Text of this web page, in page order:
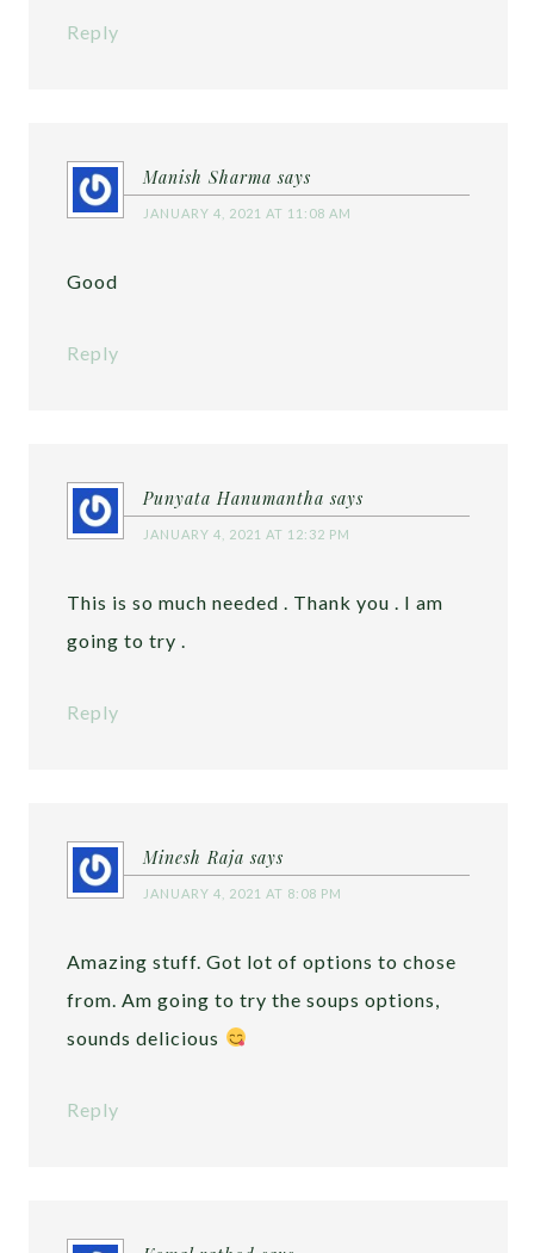
Reply
Manish Sharma says
JANUARY 4, 2021 AT 11:08 AM
Good
Reply
Punyata Hanumantha says
JANUARY 4, 2021 AT 12:32 PM
This is so much needed . Thank you . I am
going to try .
Reply
Minesh Raja says
JANUARY 4, 2021 AT 8:08 PM
Amazing stuff. Got lot of options to chose
from. Am going to try the soups options,
sounds delicious
Reply